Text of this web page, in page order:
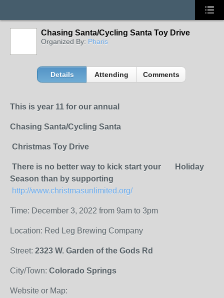
Chasing Santa/Cycling Santa Toy Drive
Organized By: Pharis
Details Attending Comments
This is year 11 for our annual
Chasing Santa/Cycling Santa
Christmas Toy Drive
There is no better way to kick start your Holiday
Season than by supporting
http://www.christmasunlimited.org/
Time: December 3, 2022 from 9am to 3pm
Location: Red Leg Brewing Company
Street: 2323 W. Garden of the Gods Rd
City/Town: Colorado Springs
Website or Map: